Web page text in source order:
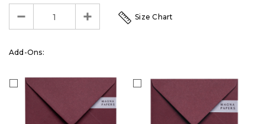
Size Chart
Add-Ons: